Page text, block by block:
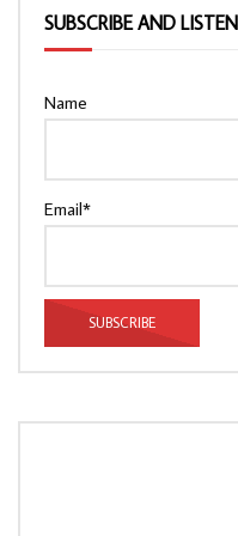
SUBSCRIBE AND
Name
Email*